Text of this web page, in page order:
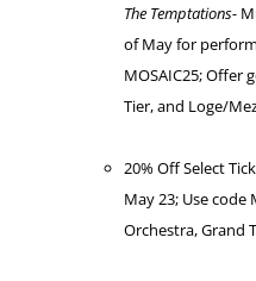
The Temptations-
of May for
MOSAIC25; Offer
Tier, and Loge/
20% Off Select
May 23; Use code
Orchestra, Grand